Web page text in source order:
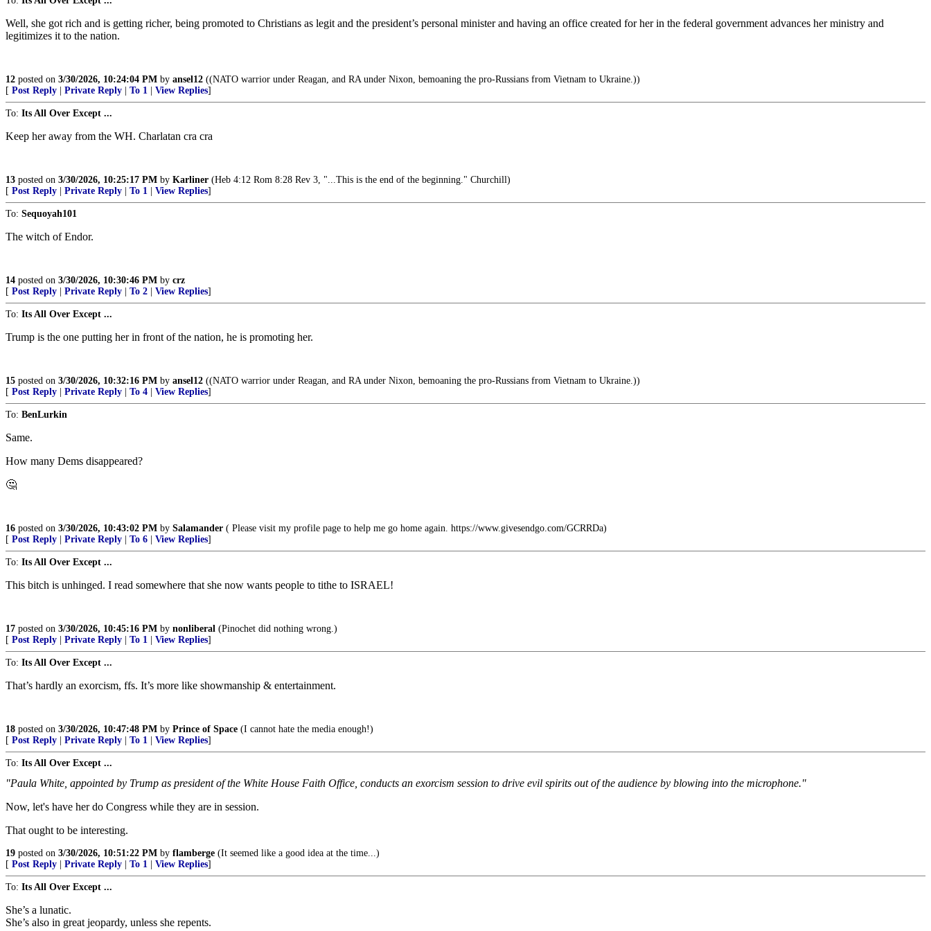
Well, she got rich and is getting richer, being promoted to Christians as legit and the president’s personal minister and having an office created for her in the federal government advances her ministry and
legitimizes it to the nation.
12 posted on 3/30/2026, 10:24:04 PM by ansel12 ((NATO warrior under Reagan, and RA under Nixon, bemoaning the pro-Russians from Vietnam to Ukraine.))
[ Post Reply Private Reply To 1 View Replies]
To: Its All Over Except ...
Keep her away from the WH. Charlatan cra cra
13 posted on 3/30/2026, 10:25:17 PM by Karliner (Heb 4:12 Rom 8:28 Rev 3, "...This is the end of the beginning." Churchill)
[ Post Reply Private Reply To 1 View Replies]
To: Sequoyah101
The witch of Endor.
14 posted on 3/30/2026, 10:30:46 PM by crz
[ Post Reply Private Reply To 2 View Replies]
To: Its All Over Except ...
Trump is the one putting her in front of the nation, he is promoting her.
15 posted on 3/30/2026, 10:32:16 PM by ansel12 ((NATO warrior under Reagan, and RA under Nixon, bemoaning the pro-Russians from Vietnam to Ukraine.))
[ Post Reply Private Reply To 4 View Replies]
To: BenLurkin
Same.
How many Dems disappeared?
🤔
16 posted on 3/30/2026, 10:43:02 PM by Salamander ( Please visit my profile page to help me go home again. https://www.givesendgo.com/GCRRDa)
[ Post Reply Private Reply To 6 View Replies]
To: Its All Over Except ...
This bitch is unhinged. I read somewhere that she now wants people to tithe to ISRAEL!
17 posted on 3/30/2026, 10:45:16 PM by nonliberal (Pinochet did nothing wrong.)
[ Post Reply Private Reply To 1 View Replies]
To: Its All Over Except ...
That’s hardly an exorcism, ffs. It’s more like showmanship & entertainment.
18 posted on 3/30/2026, 10:47:48 PM by Prince of Space (I cannot hate the media enough!)
[ Post Reply Private Reply To 1 View Replies]
To: Its All Over Except ...
"Paula White, appointed by Trump as president of the White House Faith Office, conducts an exorcism session to drive evil spirits out of the audience by blowing into the microphone."
Now, let's have her do Congress while they are in session.
That ought to be interesting.
19 posted on 3/30/2026, 10:51:22 PM by flamberge (It seemed like a good idea at the time...)
[ Post Reply Private Reply To 1 View Replies]
To: Its All Over Except ...
She’s a lunatic.
She’s also in great jeopardy, unless she repents.